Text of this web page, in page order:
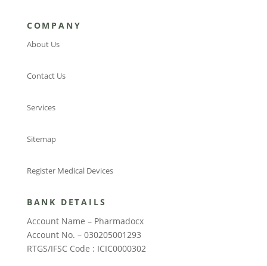
COMPANY
About Us
Contact Us
Services
Sitemap
Register Medical Devices
BANK DETAILS
Account Name – Pharmadocx
Account No. – 030205001293
RTGS/IFSC Code : ICIC0000302